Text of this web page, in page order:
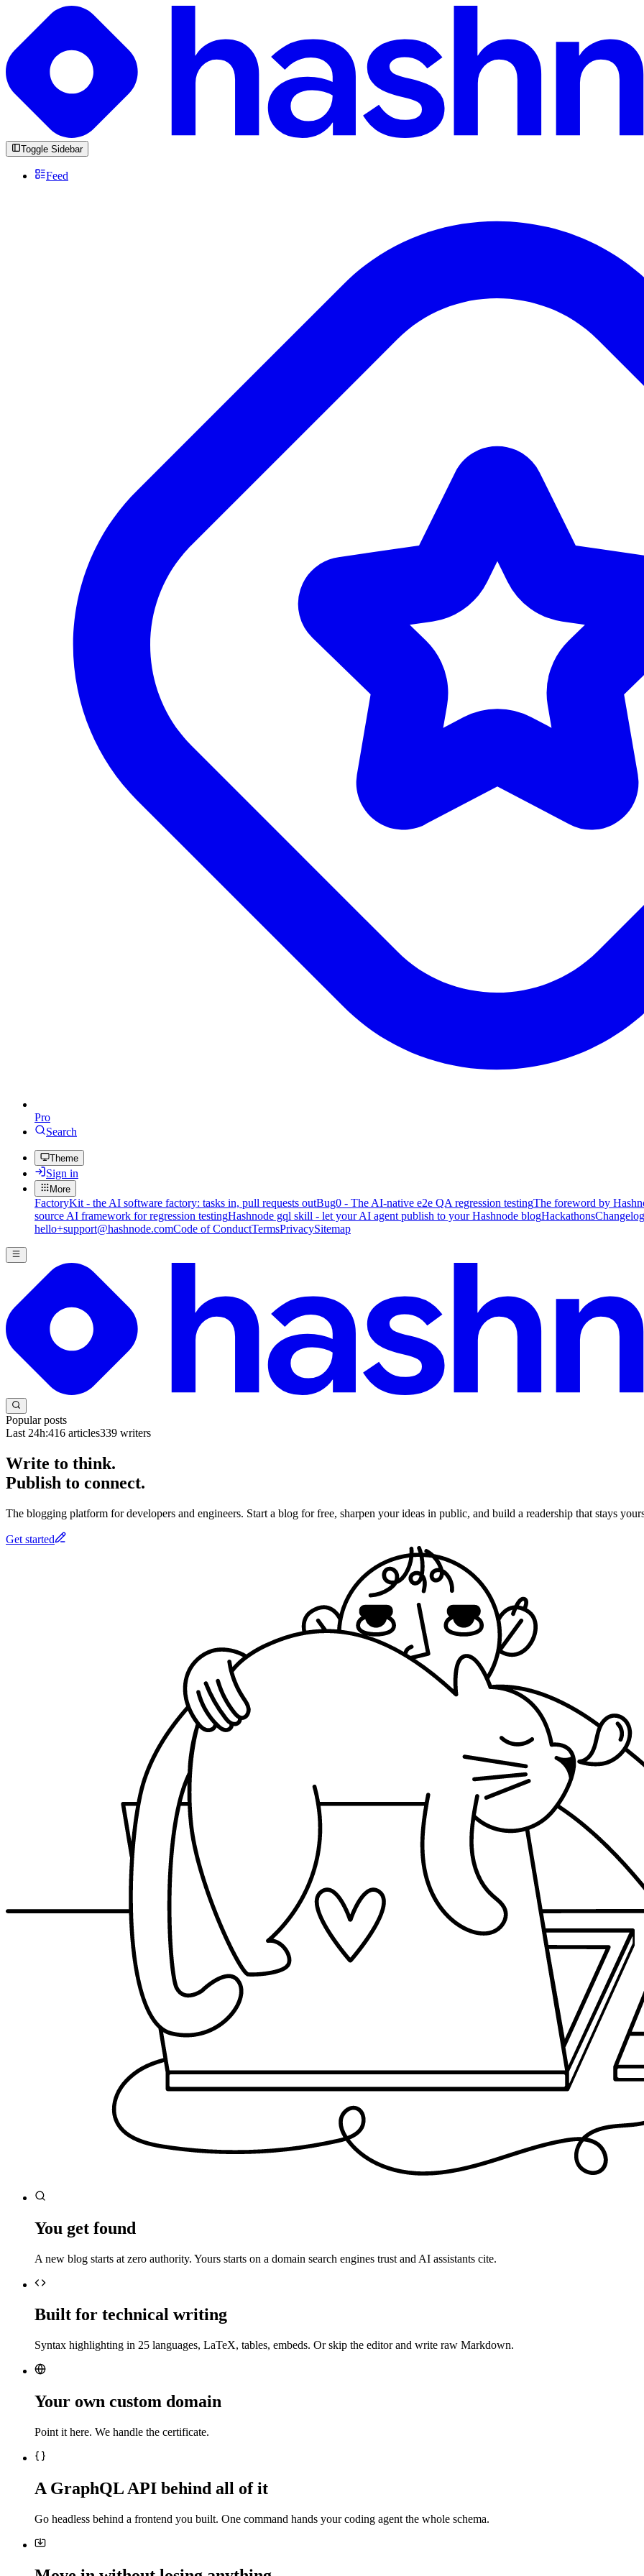
Toggle Sidebar
Feed
Pro
Search
Theme
Sign in
More
FactoryKit - the AI software factory: tasks in, pull requests outBug0 - The AI-native e2e QA regression testingThe foreword by
source AI framework for regression testingHashnode gql skill - let your AI agent publish to your Hashnode blogHackathonsChangelog
hello+support@hashnode.comCode of ConductTermsPrivacySitemap
Popular posts
Last 24h:416 articles339 writers
Write to think.
Publish to connect.
The blogging platform for developers and engineers. Start a blog for free, sharpen your ideas in public, and build a readership that stays
Get started
You get found
A new blog starts at zero authority. Yours starts on a domain search engines trust and AI assistants cite.
Built for technical writing
Syntax highlighting in 25 languages, LaTeX, tables, embeds. Or skip the editor and write raw Markdown.
Your own custom domain
Point it here. We handle the certificate.
A GraphQL API behind all of it
Go headless behind a frontend you built. One command hands your coding agent the whole schema.